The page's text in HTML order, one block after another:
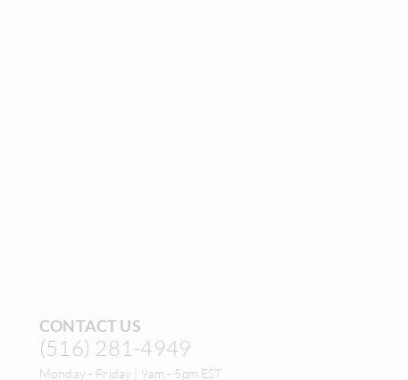
CONTACT US
(516) 281-4949
Monday - Friday | 9am - 5pm EST